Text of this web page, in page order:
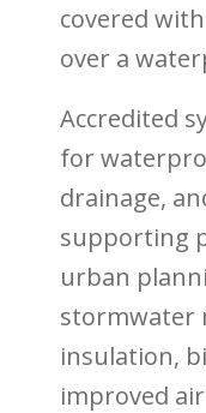
covered
over a
Accredited
for
drainage,
supporting
urban
stormwater
insulation,
improved